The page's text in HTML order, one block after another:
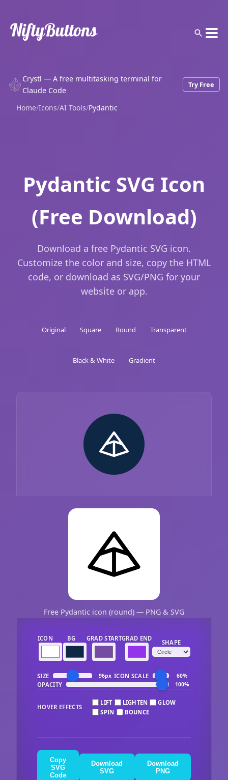
Crystl — A free multitasking terminal for
Claude Code
Try Free
Home/Icons/AI Tools/Pydantic
Pydantic SVG Icon
(Free Download)
Download a free Pydantic SVG icon.
Customize the color and size, copy the HTML
code, or download as SVG/PNG for your
website or app.
Original Square Round Transparent
Black & White Gradient
Free Pydantic icon (round) — PNG & SVG
ICON BG GRAD STARTGRAD END
SHAPE
SIZE 96px ICON SCALE 60%
OPACITY 100%
HOVER EFFECTS
LIFT LIGHTEN
GLOW
SPIN
BOUNCE
Copy
SVG
Code
Download
SVG
Download
PNG